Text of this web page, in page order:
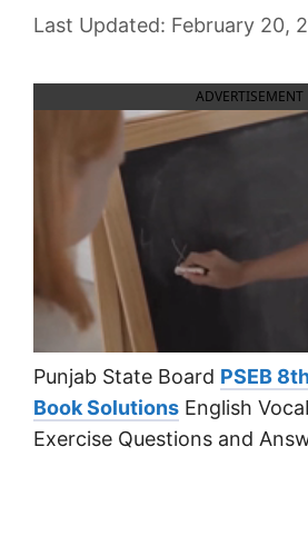
February 20,
ADVERTISEMENT
Punjab State Board PSEB
Book Solutions English
Exercise Questions and